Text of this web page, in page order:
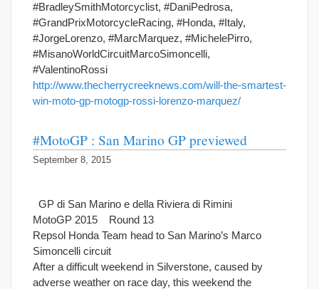
#BradleySmithMotorcyclist, #DaniPedrosa,
#GrandPrixMotorcycleRacing, #Honda, #Italy,
#JorgeLorenzo, #MarcMarquez, #MichelePirro,
#MisanoWorldCircuitMarcoSimoncelli,
#ValentinoRossi
http://www.thecherrycreeknews.com/will-the-smartest-
win-moto-gp-motogp-rossi-lorenzo-marquez/
#MotoGP : San Marino GP previewed
September 8, 2015
GP di San Marino e della Riviera di Rimini
MotoGP 2015 Round 13
Repsol Honda Team head to San Marino’s Marco
Simoncelli circuit
After a difficult weekend in Silverstone, caused by
adverse weather on race day, this weekend the